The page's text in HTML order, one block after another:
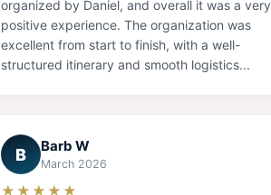
organized by Daniel, and overall it was a very
positive experience. The organization was
excellent from start to finish, with a well-
structured itinerary and smooth logistics...
B Barb W
March 2026
★★★★★